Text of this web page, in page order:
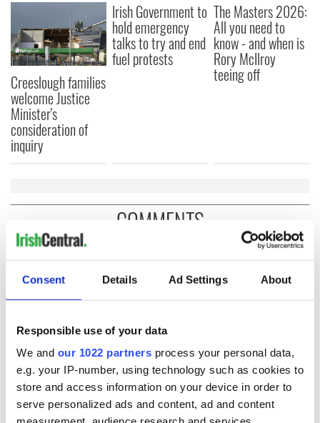
Consent Details Ad Settings About
Responsible use of your data
We and our 1022 partners process your personal data,
e.g. your IP-number, using technology such as cookies to
store and access information on your device in order to
serve personalized ads and content, ad and content
Creeslough families
welcome Justice
Minister's
consideration of
inquiry
Irish Government to
hold emergency
talks to try and end
fuel protests
The Masters 2026:
All you need to
know - and when is
Rory McIlroy
teeing off
COMMENTS